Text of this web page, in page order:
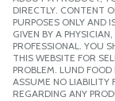
DIRECTLY. CONTENT
PURPOSES ONLY AND
GIVEN BY A
PROFESSIONAL. YOU
THIS WEBSITE FOR
PROBLEM. LUND
ASSUME NO LIABILITY
REGARDING ANY